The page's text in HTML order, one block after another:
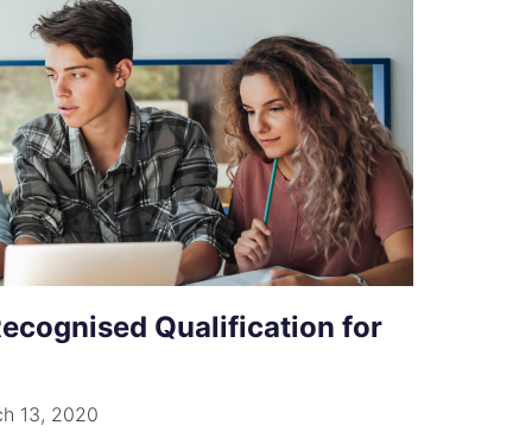
Qualification for
13, 2020